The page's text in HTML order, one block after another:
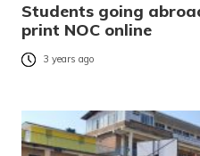
Students going
print NOC online
3 years ago